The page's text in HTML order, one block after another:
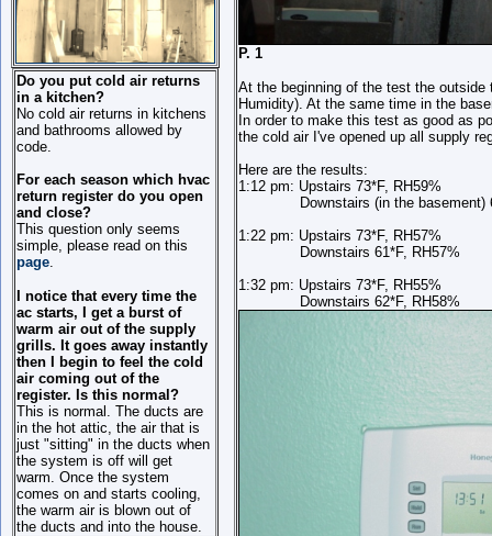
Do you put cold air returns
in a kitchen?
No cold air returns in kitchens
and bathrooms allowed by
code.
For each season which hvac
return register do you open
and close?
This question only seems
simple, please read on this
page.
I notice that every time the
ac starts, I get a burst of
warm air out of the supply
grills. It goes away instantly
then I begin to feel the cold
air coming out of the
register. Is this normal?
This is normal. The ducts are
in the hot attic, the air that is
just "sitting" in the ducts when
the system is off will get
warm. Once the system
comes on and starts cooling,
the warm air is blown out of
the ducts and into the house.
P. 1
At the beginning of the test the outside
Humidity). At the same time in the
In order to make this test as good as
the cold air I've opened up all supply
Here are the results:
1:12 pm: Upstairs 73*F, RH59%
Downstairs (in the basement)
1:22 pm: Upstairs 73*F, RH57%
Downstairs 61*F, RH57%
1:32 pm: Upstairs 73*F, RH55%
Downstairs 62*F, RH58%